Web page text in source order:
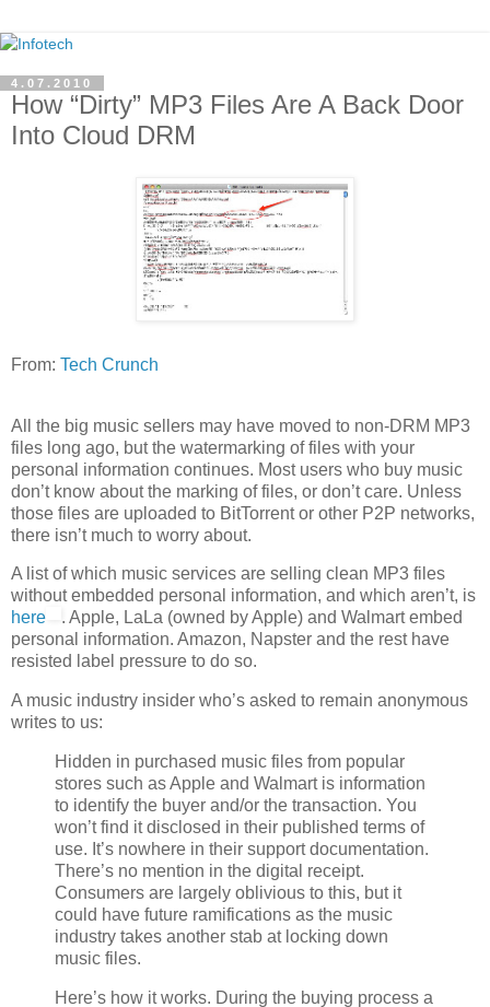
4.07.2010
How “Dirty” MP3 Files Are A Back Door
Into Cloud DRM
From: Tech Crunch
All the big music sellers may have moved to non-DRM MP3
files long ago, but the watermarking of files with your
personal information continues. Most users who buy music
don’t know about the marking of files, or don’t care. Unless
those files are uploaded to BitTorrent or other P2P networks,
there isn’t much to worry about.
A list of which music services are selling clean MP3 files
without embedded personal information, and which aren’t, is
here
. Apple, LaLa (owned by Apple) and Walmart embed
personal information. Amazon, Napster and the rest have
resisted label pressure to do so.
A music industry insider who’s asked to remain anonymous
writes to us:
Hidden in purchased music files from popular
stores such as Apple and Walmart is information
to identify the buyer and/or the transaction. You
won’t find it disclosed in their published terms of
use. It’s nowhere in their support documentation.
There’s no mention in the digital receipt.
Consumers are largely oblivious to this, but it
could have future ramifications as the music
industry takes another stab at locking down
music files.
Here’s how it works. During the buying process a